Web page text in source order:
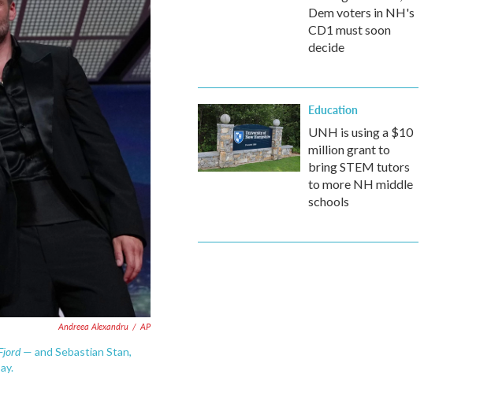
Andreea Alexandru / AP
— and Sebastian Stan,
Dem voters in NH's
CD1 must soon
decide
Education
UNH is using a $10
million grant to
bring STEM tutors
to more NH middle
schools